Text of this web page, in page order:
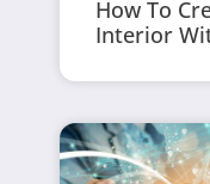
How To
Interior